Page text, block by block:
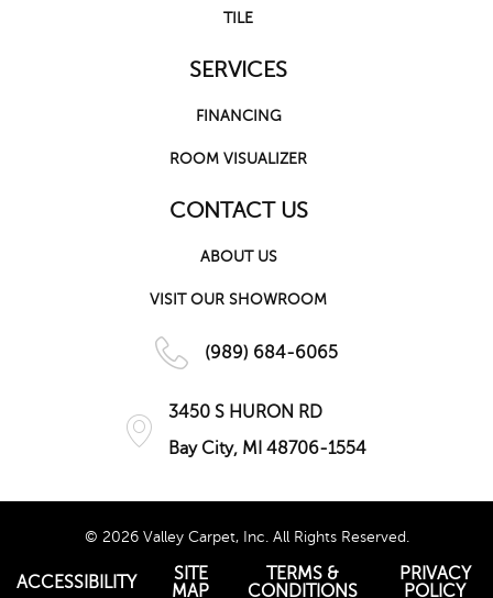
TILE
SERVICES
FINANCING
ROOM VISUALIZER
CONTACT US
ABOUT US
VISIT OUR SHOWROOM
(989) 684-6065
3450 S HURON RD
Bay City, MI 48706-1554
© 2026 Valley Carpet, Inc. All Rights Reserved.
ACCESSIBILITY
SITE
MAP
TERMS &
CONDITIONS
PRIVACY
POLICY